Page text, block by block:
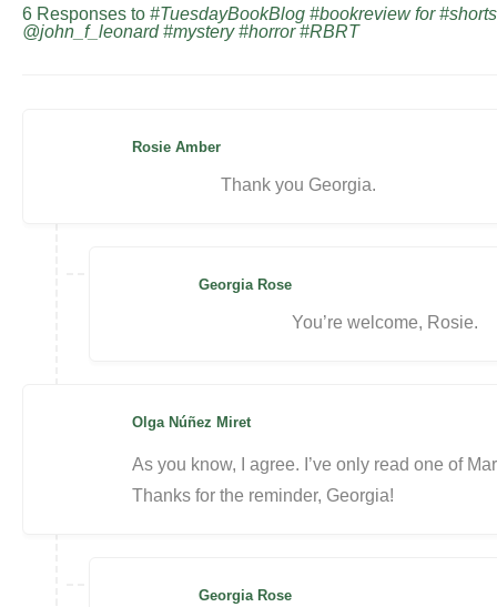
6 Responses to #TuesdayBookBlog #bookreview for
@john_f_leonard #mystery #horror #RBRT
Rosie Amber
Thank you Georgia.
Georgia Rose
You’re welcome, Rosie.
Olga Núñez Miret
As you know, I agree. I’ve only read one of
Thanks for the reminder, Georgia!
Georgia Rose